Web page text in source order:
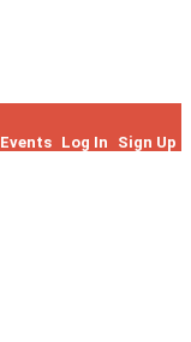
Events Log In
Sign Up